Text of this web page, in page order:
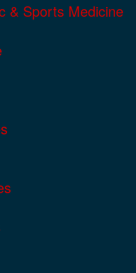
& Sports Medicine